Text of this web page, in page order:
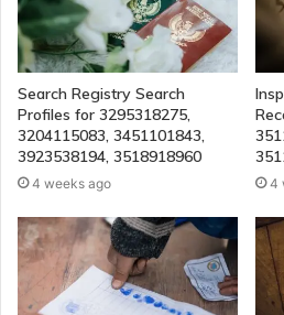
Search Registry Search
Profiles for 3295318275,
3204115083, 3451101843,
3923538194, 3518918960
4 weeks ago 4